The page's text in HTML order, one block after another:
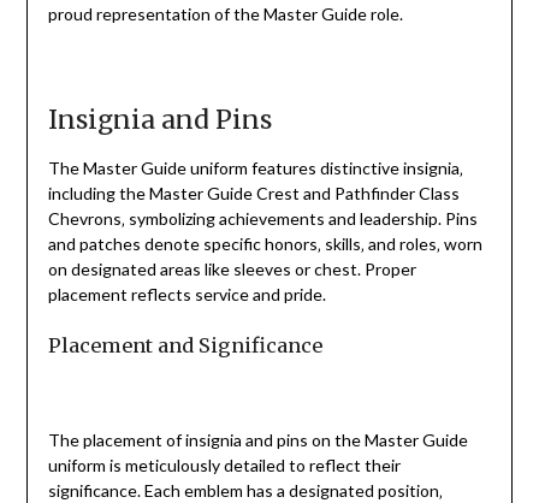
proud representation of the Master Guide role.
Insignia and Pins
The Master Guide uniform features distinctive insignia‚
including the Master Guide Crest and Pathfinder Class
Chevrons‚ symbolizing achievements and leadership. Pins
and patches denote specific honors‚ skills‚ and roles‚ worn
on designated areas like sleeves or chest. Proper
placement reflects service and pride.
Placement and Significance
The placement of insignia and pins on the Master Guide
uniform is meticulously detailed to reflect their
significance. Each emblem has a designated position‚